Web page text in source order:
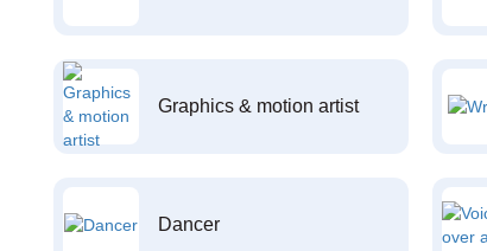
Graphics & motion artist
Dancer